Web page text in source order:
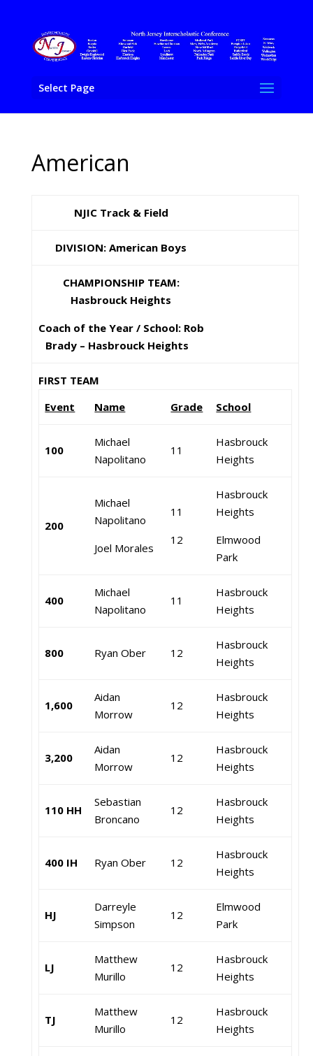
Select Page
American
NJIC Track & Field
DIVISION: American Boys
CHAMPIONSHIP TEAM:
Hasbrouck Heights
Coach of the Year / School: Rob
Brady – Hasbrouck Heights
FIRST TEAM
Event
Name Grade School
100
Michael
Napolitano
11
Hasbrouck
Heights
200
Michael
Napolitano
Joel Morales
11
12
Hasbrouck
Heights
Elmwood
Park
400
Michael
Napolitano
11
Hasbrouck
Heights
800 Ryan Ober 12
Hasbrouck
Heights
1,600
Aidan
Morrow
12
Hasbrouck
Heights
3,200
Aidan
Morrow
12
Hasbrouck
Heights
110 HH
Sebastian
Broncano
12
Hasbrouck
Heights
400 IH Ryan Ober 12
Hasbrouck
Heights
HJ
Darreyle
Simpson
12
Elmwood
Park
LJ
Matthew
Murillo
12
Hasbrouck
Heights
TJ
Matthew
Murillo
12
Hasbrouck
Heights